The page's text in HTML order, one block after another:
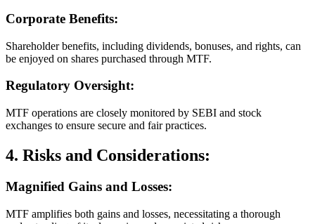
Corporate Benefits:
Shareholder benefits, including dividends, bonuses, and rights, can
be enjoyed on shares purchased through MTF.
Regulatory Oversight:
MTF operations are closely monitored by SEBI and stock
exchanges to ensure secure and fair practices.
4. Risks and Considerations:
Magnified Gains and Losses:
MTF amplifies both gains and losses, necessitating a thorough